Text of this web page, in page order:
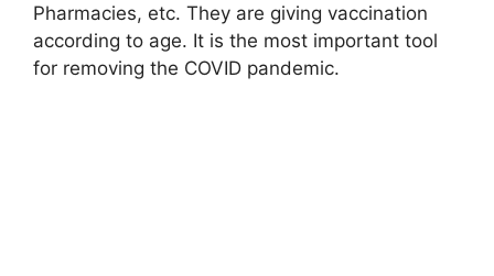
Pharmacies, etc. They are giving vaccination
according to age. It is the most important tool
for removing the COVID pandemic.